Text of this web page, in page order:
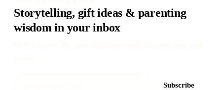
Storytelling, gift ideas & parenting
wisdom in your inbox
Subscribe